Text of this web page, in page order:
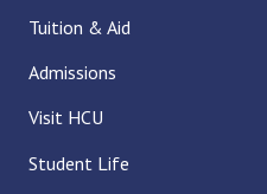
Tuition & Aid
Admissions
Visit HCU
Student Life